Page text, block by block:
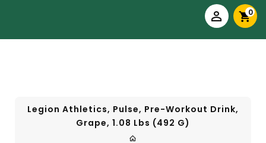
0
Legion Athletics, Pulse, Pre-Workout Drink,
Grape, 1.08 Lbs (492 G)